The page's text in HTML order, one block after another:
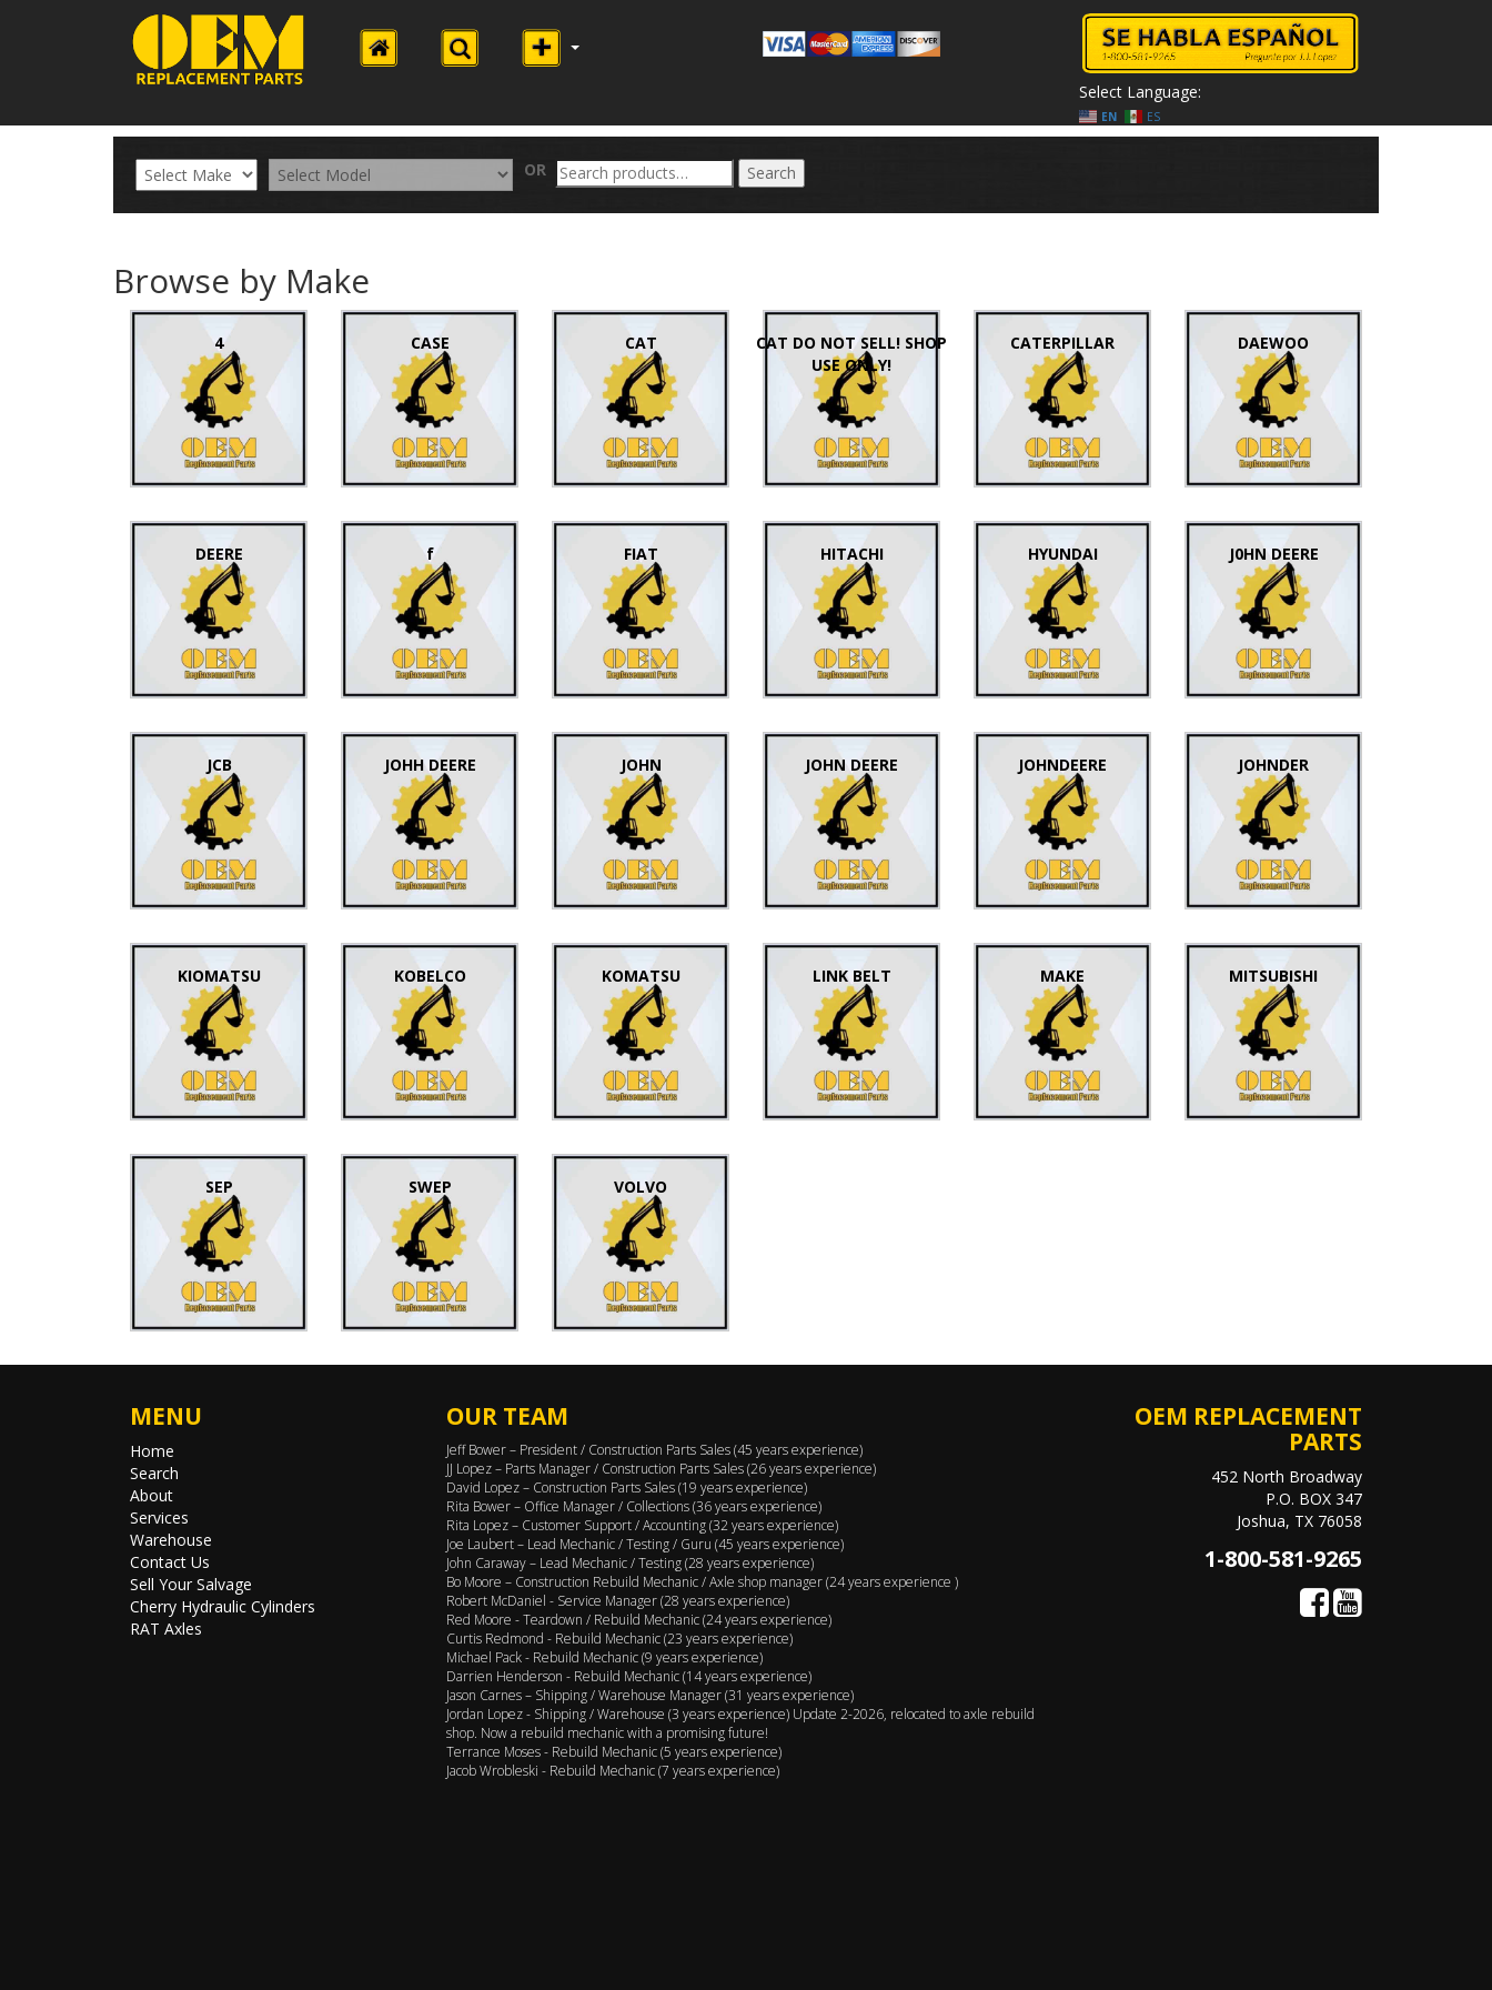
Select Language:
EN ES
OR
Search
for:
Search
Browse by Make
4 CASE CAT
CAT DO NOT SELL! SHOP
USE ONLY!
CATERPILLAR DAEWOO
DEERE f FIAT HITACHI HYUNDAI J0HN DEERE
JCB JOHH DEERE JOHN JOHN DEERE JOHNDEERE JOHNDER
KIOMATSU KOBELCO KOMATSU LINK BELT MAKE MITSUBISHI
SEP SWEP VOLVO
MENU
Home
Search
About
Services
Warehouse
Contact Us
Sell Your Salvage
Cherry Hydraulic Cylinders
RAT Axles
OUR TEAM
Jeff Bower – President / Construction Parts Sales (45 years experience)
JJ Lopez – Parts Manager / Construction Parts Sales (26 years experience)
David Lopez – Construction Parts Sales (19 years experience)
Rita Bower – Office Manager / Collections (36 years experience)
Rita Lopez – Customer Support / Accounting (32 years experience)
Joe Laubert – Lead Mechanic / Testing / Guru (45 years experience)
John Caraway – Lead Mechanic / Testing (28 years experience)
Bo Moore – Construction Rebuild Mechanic / Axle shop manager (24 years experience )
Robert McDaniel - Service Manager (28 years experience)
Red Moore - Teardown / Rebuild Mechanic (24 years experience)
Curtis Redmond - Rebuild Mechanic (23 years experience)
Michael Pack - Rebuild Mechanic (9 years experience)
Darrien Henderson - Rebuild Mechanic (14 years experience)
Jason Carnes – Shipping / Warehouse Manager (31 years experience)
Jordan Lopez - Shipping / Warehouse (3 years experience) Update 2-2026, relocated to axle rebuild
shop. Now a rebuild mechanic with a promising future!
Terrance Moses - Rebuild Mechanic (5 years experience)
Jacob Wrobleski - Rebuild Mechanic (7 years experience)
OEM REPLACEMENT
PARTS
452 North Broadway
P.O. BOX 347
Joshua, TX 76058
1-800-581-9265